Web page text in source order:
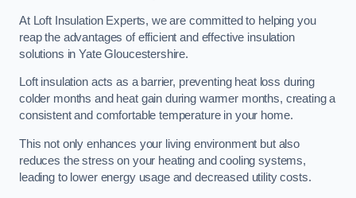
At Loft Insulation Experts, we are committed to helping you
reap the advantages of efficient and effective insulation
solutions in Yate Gloucestershire.
Loft insulation acts as a barrier, preventing heat loss during
colder months and heat gain during warmer months, creating a
consistent and comfortable temperature in your home.
This not only enhances your living environment but also
reduces the stress on your heating and cooling systems,
leading to lower energy usage and decreased utility costs.